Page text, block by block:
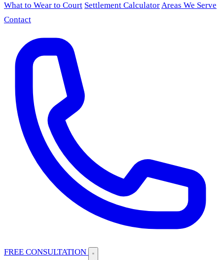
What to Wear to Court Settlement CalculatorAreas We Serve
Contact
FREE CONSULTATION